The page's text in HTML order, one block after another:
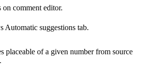
on comment editor.
Automatic suggestions tab.
placeable of a given number from source